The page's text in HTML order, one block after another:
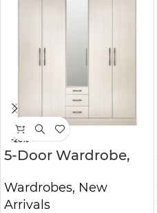
-20%
5-Door Wardrobe,
Wardrobes, New
Arrivals